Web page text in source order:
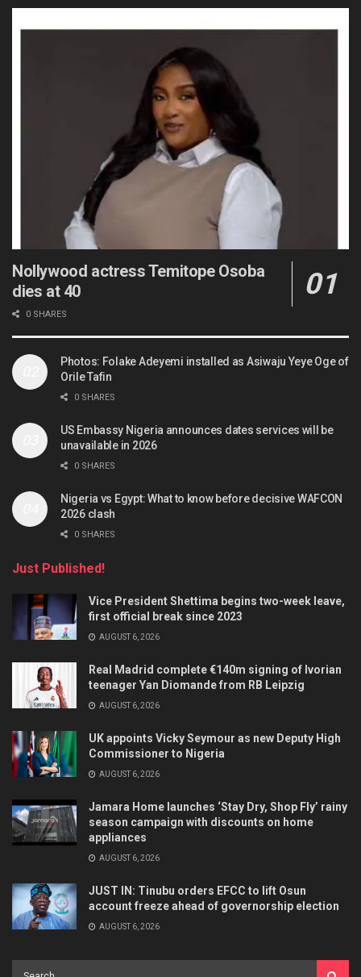
Nollywood actress Temitope Osoba
dies at 40
0 SHARES
Photos: Folake Adeyemi installed as Asiwaju Yeye Oge of
Orile Tafin
0 SHARES
US Embassy Nigeria announces dates services will be
unavailable in 2026
0 SHARES
Nigeria vs Egypt: What to know before decisive WAFCON
2026 clash
0 SHARES
Just Published!
Vice President Shettima begins two-week leave,
first official break since 2023
AUGUST 6, 2026
Real Madrid complete €140m signing of Ivorian
teenager Yan Diomande from RB Leipzig
AUGUST 6, 2026
UK appoints Vicky Seymour as new Deputy High
Commissioner to Nigeria
AUGUST 6, 2026
Jamara Home launches ‘Stay Dry, Shop Fly’ rainy
season campaign with discounts on home
appliances
AUGUST 6, 2026
JUST IN: Tinubu orders EFCC to lift Osun
account freeze ahead of governorship election
AUGUST 6, 2026